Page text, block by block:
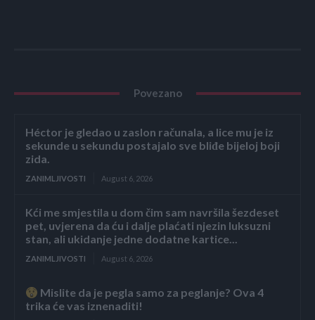
Povezano
Héctor je gledao u zaslon računala, a lice mu je iz
sekunde u sekundu postajalo sve bliđe bijeloj boji
zida.
ZANIMLJIVOSTI August 6, 2026
Kći me smjestila u dom čim sam navršila šezdeset
pet, uvjerena da ću i dalje plaćati njezin luksuzni
stan, ali ukidanje jedne dodatne kartice...
ZANIMLJIVOSTI August 6, 2026
Mislite da je pegla samo za peglanje? Ova 4
trika će vas iznenaditi!